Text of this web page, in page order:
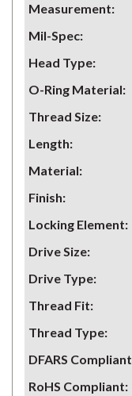
Measurement:
Mil-Spec:
Head Type:
O-Ring Material:
Thread Size:
Length:
Material:
Finish:
Locking Element:
Drive Size:
Drive Type:
Thread Fit:
Thread Type:
DFARS Compliant
RoHS Compliant: